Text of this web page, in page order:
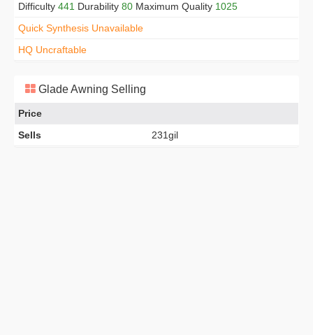
Difficulty 441 Durability 80 Maximum Quality 1025
Quick Synthesis Unavailable
HQ Uncraftable
Glade Awning Selling
Price
Sells
231gil